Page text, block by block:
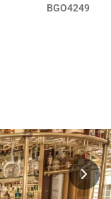
BGO4249